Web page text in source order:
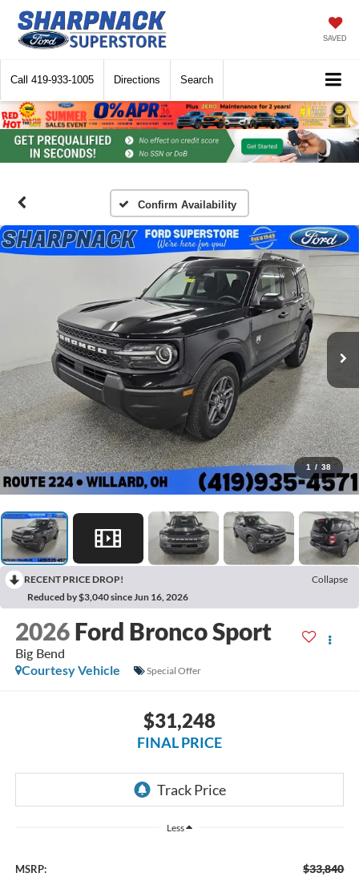
SAVED
Call 419-933-1005 Directions Search
Confirm Availability
1 / 38
RECENT PRICE DROP!
Collapse
Reduced by $3,040 since Jun 16, 2026
2026 Ford Bronco Sport
Big Bend
Courtesy Vehicle
Special Offer
$31,248
FINAL PRICE
Less
MSRP: $33,840